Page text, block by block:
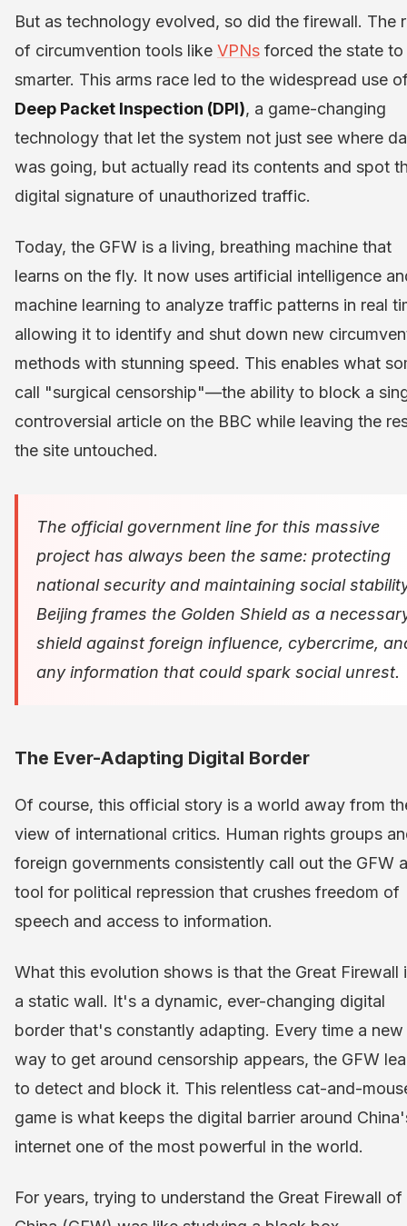
But as technology evolved, so did the firewall. The
of circumvention tools like VPNs forced the state
smarter. This arms race led to the widespread use
Deep Packet Inspection (DPI), a game-changing
technology that let the system not just see where
was going, but actually read its contents and spot
digital signature of unauthorized traffic.
Today, the GFW is a living, breathing machine that
learns on the fly. It now uses artificial intelligence
machine learning to analyze traffic patterns in real
allowing it to identify and shut down new
methods with stunning speed. This enables what
call "surgical censorship"—the ability to block a
controversial article on the BBC while leaving the
the site untouched.
The official government line for this massive
project has always been the same: protecting
national security and maintaining social
Beijing frames the Golden Shield as a
shield against foreign influence, cybercrime,
any information that could spark social unrest.
The Ever-Adapting Digital Border
Of course, this official story is a world away from
view of international critics. Human rights groups
foreign governments consistently call out the GFW
tool for political repression that crushes freedom of
speech and access to information.
What this evolution shows is that the Great Firewall
a static wall. It's a dynamic, ever-changing digital
border that's constantly adapting. Every time a new
way to get around censorship appears, the GFW
to detect and block it. This relentless cat-and-
game is what keeps the digital barrier around
internet one of the most powerful in the world.
For years, trying to understand the Great Firewall of